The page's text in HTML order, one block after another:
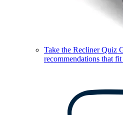
Take the Recliner Quiz
recommendations that